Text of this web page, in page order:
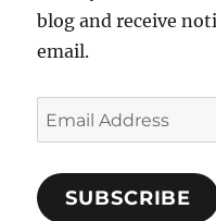
blog and receive
email.
Email
Address
SUBSCRIBE